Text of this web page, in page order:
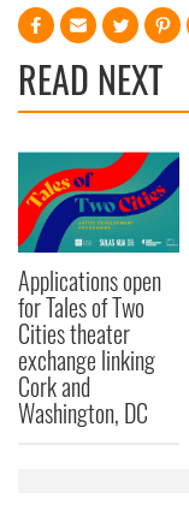
READ NEXT
Applications open
for Tales of Two
Cities theater
exchange linking
Cork and
Washington, DC